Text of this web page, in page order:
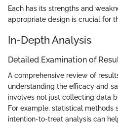
Each has its strengths and
appropriate design is crucial for
In-Depth Analysis
Detailed Examination of
A comprehensive review of
understanding the efficacy and
involves not just collecting data
For example, statistical methods
intention-to-treat analysis can